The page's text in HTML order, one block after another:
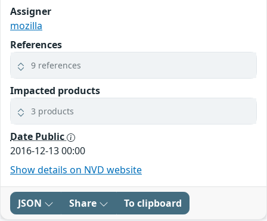
Assigner
mozilla
References
9 references
Impacted products
3 products
Date Public
2016-12-13 00:00
Show details on NVD website
JSON Share To clipboard